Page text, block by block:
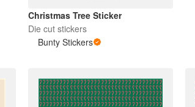
Christmas Tree Sticker
Die cut stickers
Bunty Stickers